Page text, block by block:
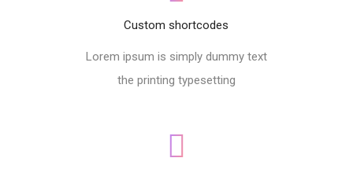
Custom shortcodes
Lorem ipsum is simply dummy text
the printing typesetting